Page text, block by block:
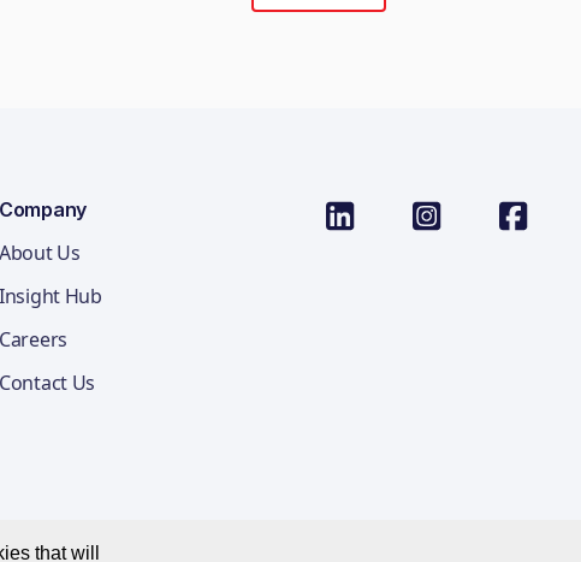
that will
Company
About Us
Insight Hub
Careers
Contact Us